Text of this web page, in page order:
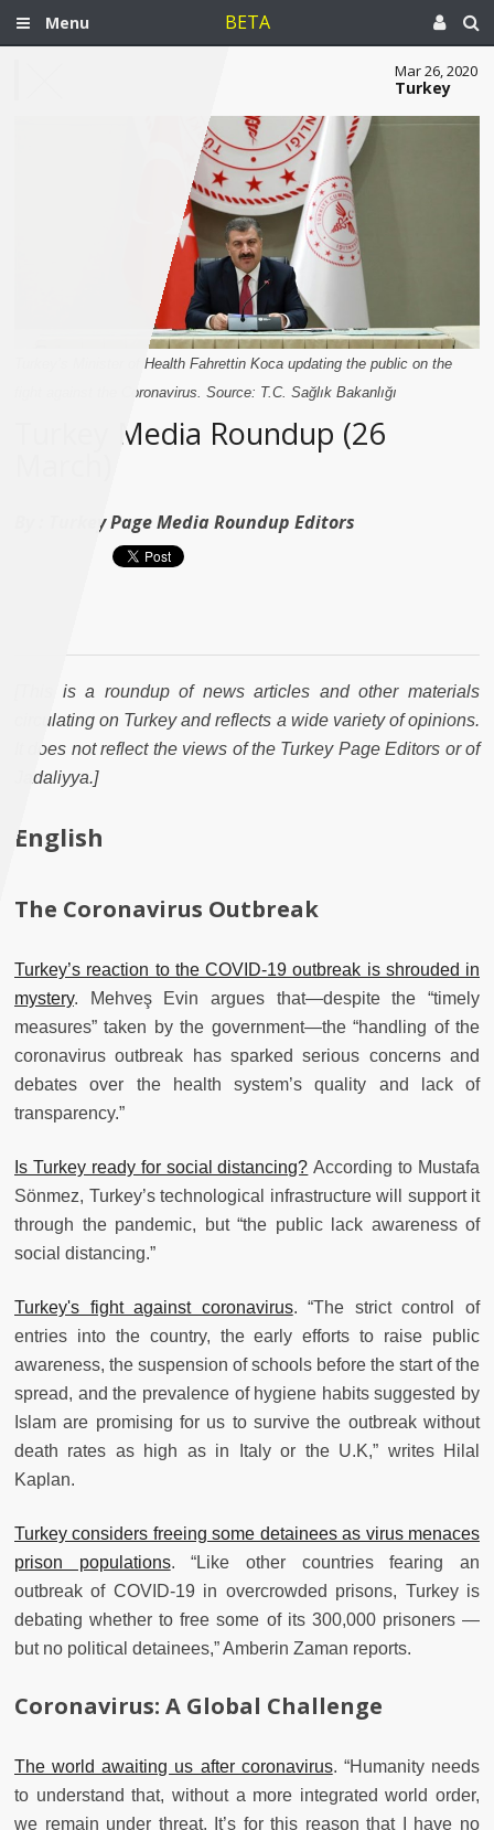
Menu BETA
Mar 26, 2020
Turkey
Turkey’s Minister of Health Fahrettin Koca updating the public on the
fight against the Coronavirus. Source: T.C. Sağlık Bakanlığı
Turkey Media Roundup (26
Turkey Page Media Roundup Editors
[This is a roundup of news articles and other materials
circulating on Turkey and reflects a wide variety of opinions.
It does not reflect the views of the Turkey Page Editors or of
Jadaliyya.]
English
The Coronavirus Outbreak
Turkey’s reaction to the COVID-19 outbreak is shrouded in
mystery. Mehveş Evin argues that—despite the “timely
measures” taken by the government—the “handling of the
coronavirus outbreak has sparked serious concerns and
debates over the health system’s quality and lack of
transparency.”
Is Turkey ready for social distancing? According to Mustafa
Sönmez, Turkey’s technological infrastructure will support it
through the pandemic, but “the public lack awareness of
social distancing.”
Turkey's fight against coronavirus. “The strict control of
entries into the country, the early efforts to raise public
awareness, the suspension of schools before the start of the
spread, and the prevalence of hygiene habits suggested by
Islam are promising for us to survive the outbreak without
death rates as high as in Italy or the U.K,” writes Hilal
Kaplan.
Turkey considers freeing some detainees as virus menaces
prison populations. “Like other countries fearing an
outbreak of COVID-19 in overcrowded prisons, Turkey is
debating whether to free some of its 300,000 prisoners —
but no political detainees,” Amberin Zaman reports.
Coronavirus: A Global Challenge
The world awaiting us after coronavirus. “Humanity needs
to understand that, without a more integrated world order,
we remain under threat. It’s for this reason that I have no